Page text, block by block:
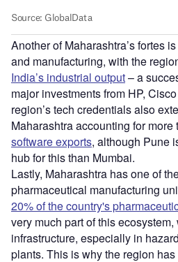
Another of Maharashtra’s fortes
and manufacturing, with the
India’s industrial output– a
major investments from HP,
region’s tech credentials also
Maharashtra accounting for more
software exports, although Pune
hub for this than Mumbai.
Lastly, Maharashtra has one of
pharmaceutical manufacturing
20% of the country's
very much part of this
infrastructure, especially in
plants. This is why the region